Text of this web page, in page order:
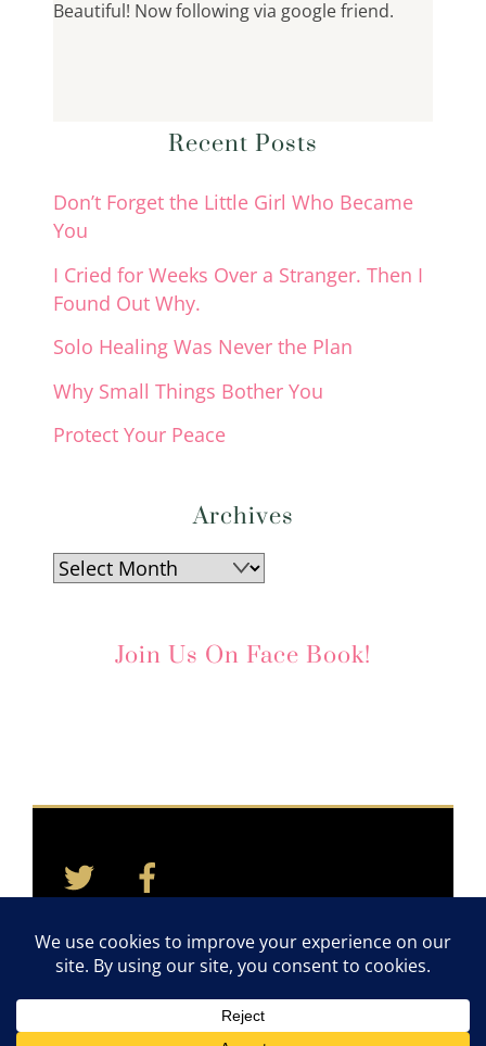
Beautiful! Now following via google friend.
Recent Posts
Don’t Forget the Little Girl Who Became
You
I Cried for Weeks Over a Stranger. Then I
Found Out Why.
Solo Healing Was Never the Plan
Why Small Things Bother You
Protect Your Peace
Archives
Archives
Join Us On Face Book!
To
Twitter
Home Contact Quotes Newsletter
©2011-2026 TAYLOR CARES. ALL RIGHTS RESERVED.